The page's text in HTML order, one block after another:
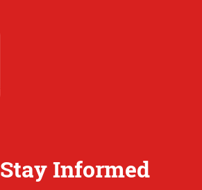
Stay Informed